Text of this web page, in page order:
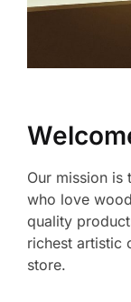
Our mission
who love
quality
richest artistic
store.